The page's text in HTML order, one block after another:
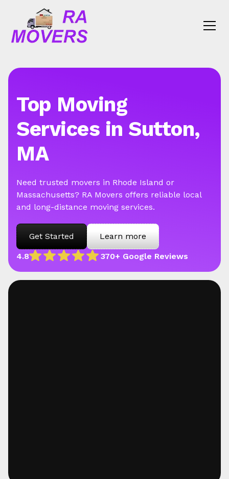
4.8 370+ Google Reviews
Top Moving
Services in Sutton,
MA
Need trusted movers in Rhode Island or
Massachusetts? RA Movers offers reliable local
and long-distance moving services.
Get Started Learn more